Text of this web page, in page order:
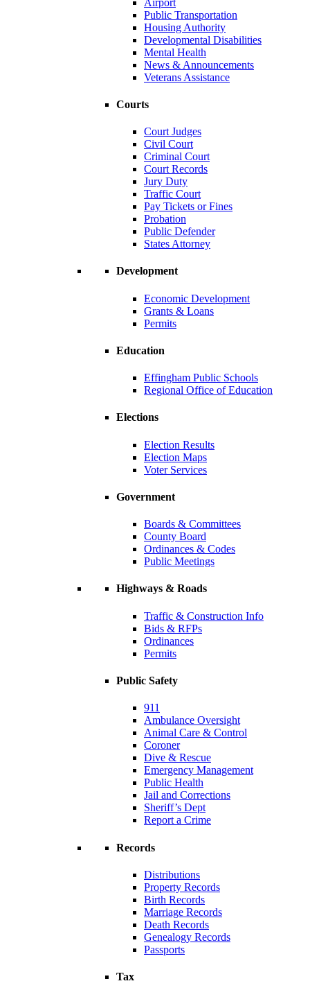
Public Transportation
Housing Authority
Developmental Disabilities
Mental Health
News & Announcements
Veterans Assistance
Courts
Court Judges
Civil Court
Criminal Court
Court Records
Jury Duty
Traffic Court
Pay Tickets or Fines
Probation
Public Defender
States Attorney
Development
Economic Development
Grants & Loans
Permits
Education
Effingham Public Schools
Regional Office of Education
Elections
Election Results
Election Maps
Voter Services
Government
Boards & Committees
County Board
Ordinances & Codes
Public Meetings
Highways & Roads
Traffic & Construction Info
Bids & RFPs
Ordinances
Permits
Public Safety
911
Ambulance Oversight
Animal Care & Control
Coroner
Dive & Rescue
Emergency Management
Public Health
Jail and Corrections
Sheriff’s Dept
Report a Crime
Records
Distributions
Property Records
Birth Records
Marriage Records
Death Records
Genealogy Records
Passports
Tax